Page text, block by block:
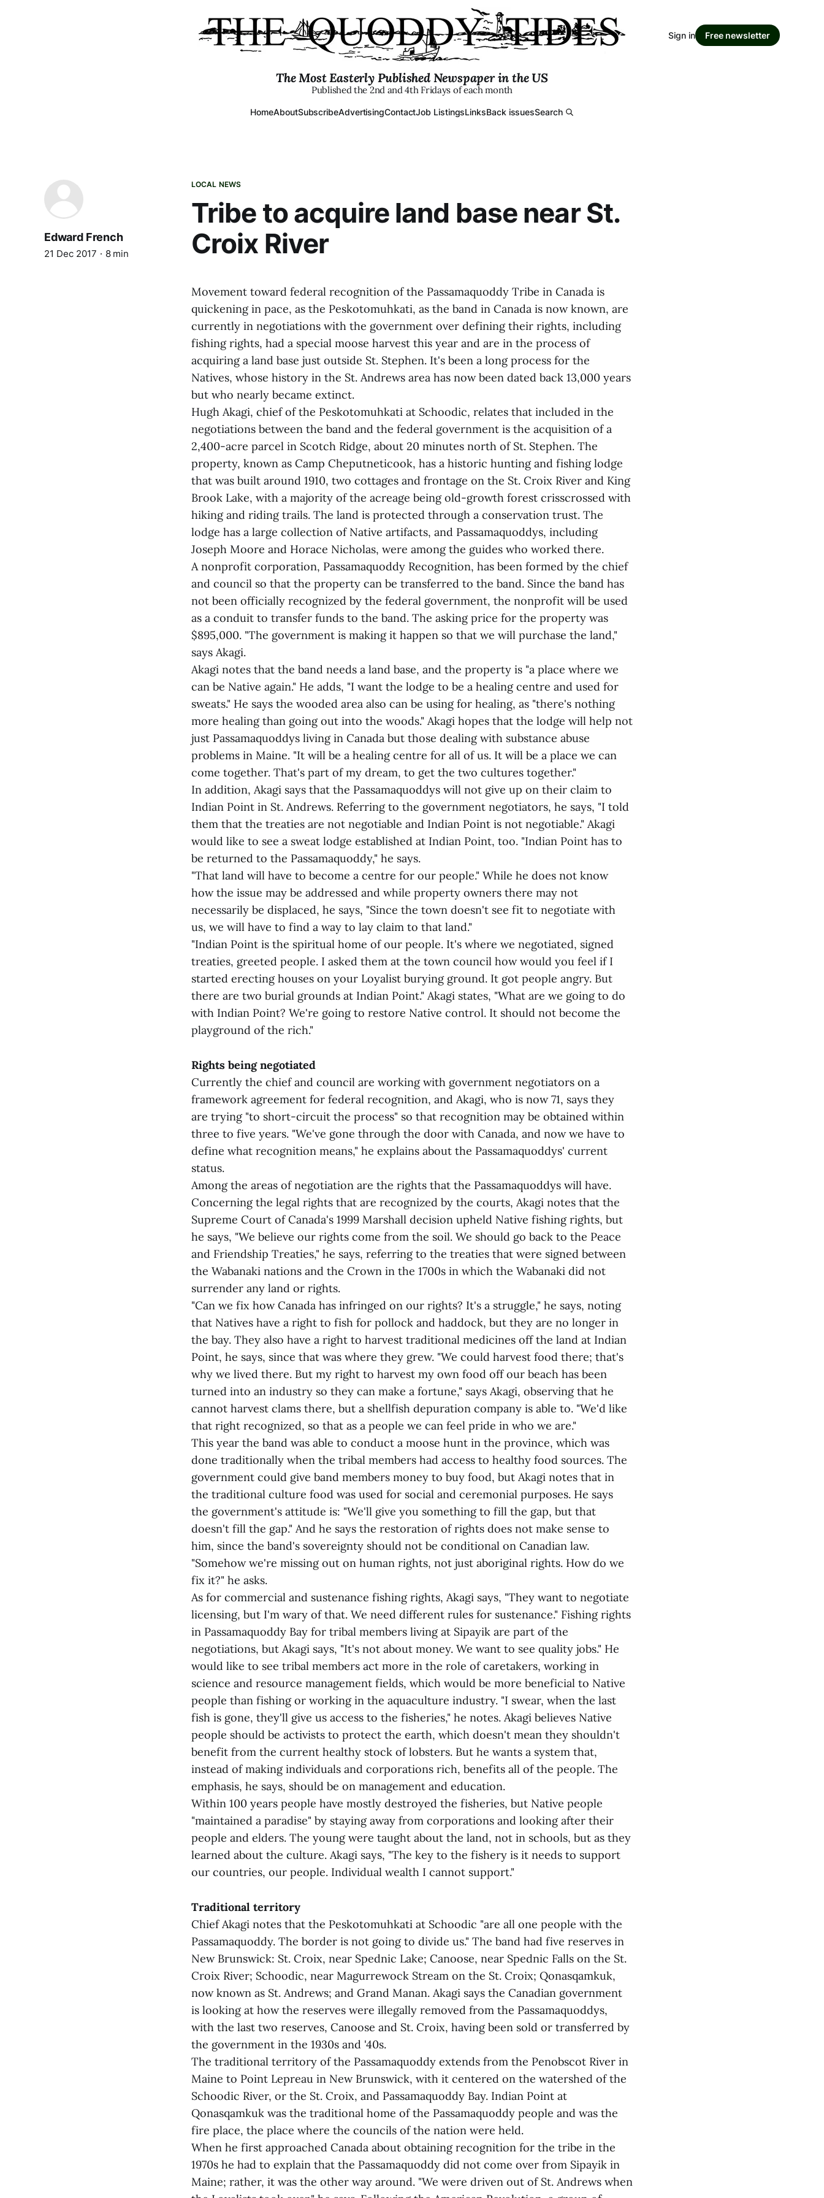
The Most Easterly Published Newspaper in the US
Published the 2nd and 4th Fridays of each month
HomeAboutSubscribeAdvertisingContactJob ListingsLinksBack issuesSearch
Sign in Free newsletter
LOCAL NEWS
Tribe to acquire land base near St.
Croix River
Edward French
21 Dec 2017 8 min
Movement toward federal recognition of the Passamaquoddy Tribe in Canada is
quickening in pace, as the Peskotomuhkati, as the band in Canada is now known, are
currently in negotiations with the government over defining their rights, including
fishing rights, had a special moose harvest this year and are in the process of
acquiring a land base just outside St. Stephen. It's been a long process for the
Natives, whose history in the St. Andrews area has now been dated back 13,000 years
but who nearly became extinct.
Hugh Akagi, chief of the Peskotomuhkati at Schoodic, relates that included in the
negotiations between the band and the federal government is the acquisition of a
2,400-acre parcel in Scotch Ridge, about 20 minutes north of St. Stephen. The
property, known as Camp Cheputneticook, has a historic hunting and fishing lodge
that was built around 1910, two cottages and frontage on the St. Croix River and King
Brook Lake, with a majority of the acreage being old-growth forest crisscrossed with
hiking and riding trails. The land is protected through a conservation trust. The
lodge has a large collection of Native artifacts, and Passamaquoddys, including
Joseph Moore and Horace Nicholas, were among the guides who worked there.
A nonprofit corporation, Passamaquoddy Recognition, has been formed by the chief
and council so that the property can be transferred to the band. Since the band has
not been officially recognized by the federal government, the nonprofit will be used
as a conduit to transfer funds to the band. The asking price for the property was
$895,000. "The government is making it happen so that we will purchase the land,"
says Akagi.
Akagi notes that the band needs a land base, and the property is "a place where we
can be Native again." He adds, "I want the lodge to be a healing centre and used for
sweats." He says the wooded area also can be using for healing, as "there's nothing
more healing than going out into the woods." Akagi hopes that the lodge will help not
just Passamaquoddys living in Canada but those dealing with substance abuse
problems in Maine. "It will be a healing centre for all of us. It will be a place we can
come together. That's part of my dream, to get the two cultures together."
In addition, Akagi says that the Passamaquoddys will not give up on their claim to
Indian Point in St. Andrews. Referring to the government negotiators, he says, "I told
them that the treaties are not negotiable and Indian Point is not negotiable." Akagi
would like to see a sweat lodge established at Indian Point, too. "Indian Point has to
be returned to the Passamaquoddy," he says.
"That land will have to become a centre for our people." While he does not know
how the issue may be addressed and while property owners there may not
necessarily be displaced, he says, "Since the town doesn't see fit to negotiate with
us, we will have to find a way to lay claim to that land."
"Indian Point is the spiritual home of our people. It's where we negotiated, signed
treaties, greeted people. I asked them at the town council how would you feel if I
started erecting houses on your Loyalist burying ground. It got people angry. But
there are two burial grounds at Indian Point." Akagi states, "What are we going to do
with Indian Point? We're going to restore Native control. It should not become the
playground of the rich."
Rights being negotiated
Currently the chief and council are working with government negotiators on a
framework agreement for federal recognition, and Akagi, who is now 71, says they
are trying "to short-circuit the process" so that recognition may be obtained within
three to five years. "We've gone through the door with Canada, and now we have to
define what recognition means," he explains about the Passamaquoddys' current
status.
Among the areas of negotiation are the rights that the Passamaquoddys will have.
Concerning the legal rights that are recognized by the courts, Akagi notes that the
Supreme Court of Canada's 1999 Marshall decision upheld Native fishing rights, but
he says, "We believe our rights come from the soil. We should go back to the Peace
and Friendship Treaties," he says, referring to the treaties that were signed between
the Wabanaki nations and the Crown in the 1700s in which the Wabanaki did not
surrender any land or rights.
"Can we fix how Canada has infringed on our rights? It's a struggle," he says, noting
that Natives have a right to fish for pollock and haddock, but they are no longer in
the bay. They also have a right to harvest traditional medicines off the land at Indian
Point, he says, since that was where they grew. "We could harvest food there; that's
why we lived there. But my right to harvest my own food off our beach has been
turned into an industry so they can make a fortune," says Akagi, observing that he
cannot harvest clams there, but a shellfish depuration company is able to. "We'd like
that right recognized, so that as a people we can feel pride in who we are."
This year the band was able to conduct a moose hunt in the province, which was
done traditionally when the tribal members had access to healthy food sources. The
government could give band members money to buy food, but Akagi notes that in
the traditional culture food was used for social and ceremonial purposes. He says
the government's attitude is: "We'll give you something to fill the gap, but that
doesn't fill the gap." And he says the restoration of rights does not make sense to
him, since the band's sovereignty should not be conditional on Canadian law.
"Somehow we're missing out on human rights, not just aboriginal rights. How do we
fix it?" he asks.
As for commercial and sustenance fishing rights, Akagi says, "They want to negotiate
licensing, but I'm wary of that. We need different rules for sustenance." Fishing rights
in Passamaquoddy Bay for tribal members living at Sipayik are part of the
negotiations, but Akagi says, "It's not about money. We want to see quality jobs." He
would like to see tribal members act more in the role of caretakers, working in
science and resource management fields, which would be more beneficial to Native
people than fishing or working in the aquaculture industry. "I swear, when the last
fish is gone, they'll give us access to the fisheries," he notes. Akagi believes Native
people should be activists to protect the earth, which doesn't mean they shouldn't
benefit from the current healthy stock of lobsters. But he wants a system that,
instead of making individuals and corporations rich, benefits all of the people. The
emphasis, he says, should be on management and education.
Within 100 years people have mostly destroyed the fisheries, but Native people
"maintained a paradise" by staying away from corporations and looking after their
people and elders. The young were taught about the land, not in schools, but as they
learned about the culture. Akagi says, "The key to the fishery is it needs to support
our countries, our people. Individual wealth I cannot support."
Traditional territory
Chief Akagi notes that the Peskotomuhkati at Schoodic "are all one people with the
Passamaquoddy. The border is not going to divide us." The band had five reserves in
New Brunswick: St. Croix, near Spednic Lake; Canoose, near Spednic Falls on the St.
Croix River; Schoodic, near Magurrewock Stream on the St. Croix; Qonasqamkuk,
now known as St. Andrews; and Grand Manan. Akagi says the Canadian government
is looking at how the reserves were illegally removed from the Passamaquoddys,
with the last two reserves, Canoose and St. Croix, having been sold or transferred by
the government in the 1930s and '40s.
The traditional territory of the Passamaquoddy extends from the Penobscot River in
Maine to Point Lepreau in New Brunswick, with it centered on the watershed of the
Schoodic River, or the St. Croix, and Passamaquoddy Bay. Indian Point at
Qonasqamkuk was the traditional home of the Passamaquoddy people and was the
fire place, the place where the councils of the nation were held.
When he first approached Canada about obtaining recognition for the tribe in the
1970s he had to explain that the Passamaquoddy did not come over from Sipayik in
Maine; rather, it was the other way around. "We were driven out of St. Andrews when